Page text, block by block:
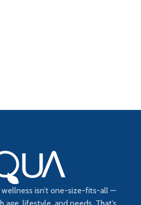
isn’t one-size-fits-all —